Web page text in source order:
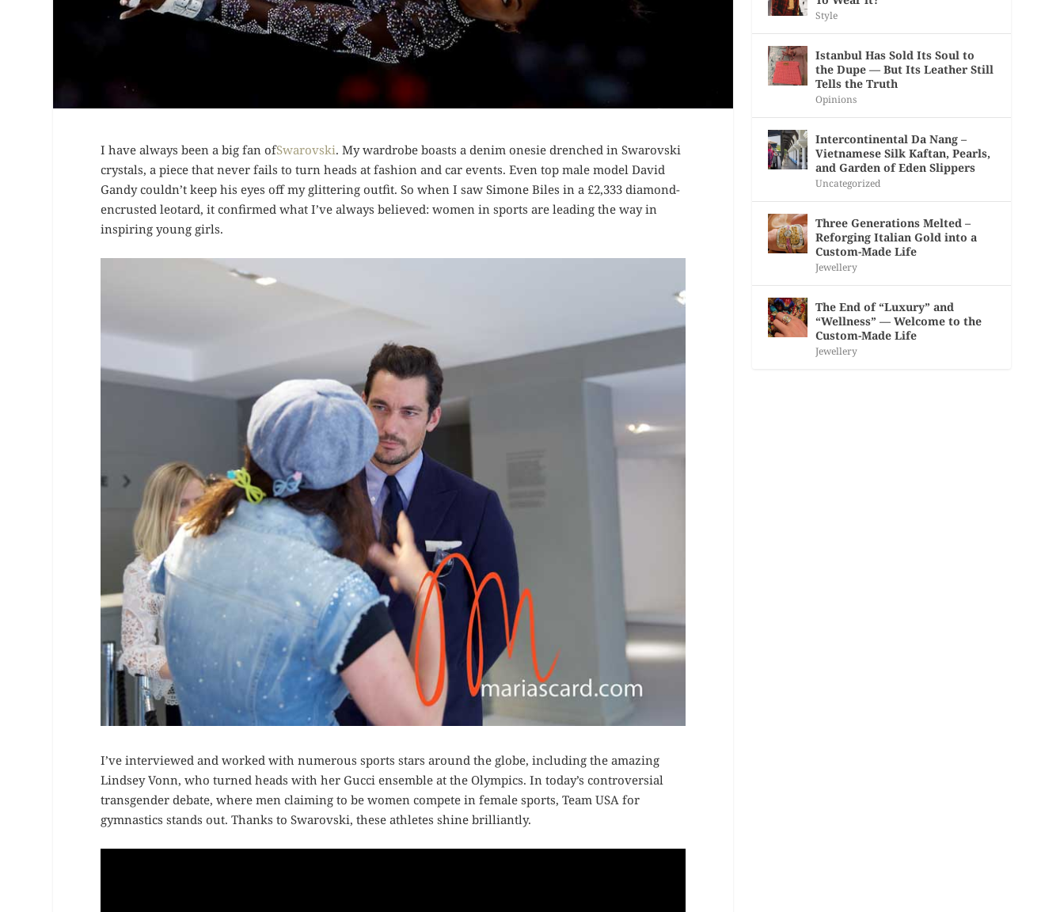
I have always been a big fan ofSwarovski. My wardrobe boasts a denim onesie drenched in Swarovski
crystals, a piece that never fails to turn heads at fashion and car events. Even top male model David
Gandy couldn’t keep his eyes off my glittering outfit. So when I saw Simone Biles in a £2,333 diamond-
encrusted leotard, it confirmed what I’ve always believed: women in sports are leading the way in
inspiring young girls.
I’ve interviewed and worked with numerous sports stars around the globe, including the amazing
Lindsey Vonn, who turned heads with her Gucci ensemble at the Olympics. In today’s controversial
transgender debate, where men claiming to be women compete in female sports, Team USA for
gymnastics stands out. Thanks to Swarovski, these athletes shine brilliantly.
Style
Istanbul Has Sold Its Soul to
the Dupe — But Its Leather Still
Tells the Truth
Opinions
Intercontinental Da Nang –
Vietnamese Silk Kaftan, Pearls,
and Garden of Eden Slippers
Uncategorized
Three Generations Melted –
Reforging Italian Gold into a
Custom-Made Life
Jewellery
The End of “Luxury” and
“Wellness” — Welcome to the
Custom-Made Life
Jewellery